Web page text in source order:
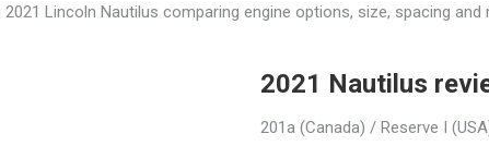
Lincoln Nautilus comparing engine options, size, spacing and
2021 Nautilus
201a (Canada) / Reserve I